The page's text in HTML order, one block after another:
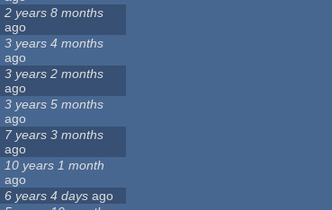
2 years 8 months
ago
3 years 4 months
ago
3 years 2 months
ago
3 years 5 months
ago
7 years 3 months
ago
10 years 1 month
ago
6 years 4 days ago